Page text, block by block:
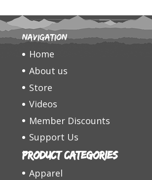
Navigation
Home
About us
Store
Videos
Member Discounts
Support Us
Product categories
Apparel